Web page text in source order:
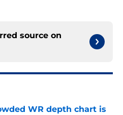
source on
WR depth chart is